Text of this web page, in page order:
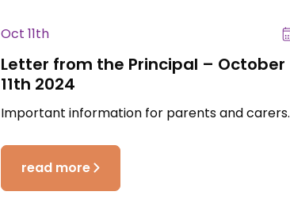
Oct 11th
Letter from the Principal – October
11th 2024
Important information for parents and carers.
read more